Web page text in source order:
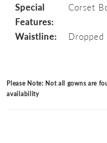
Special
Features:
Corset
Waistline: Dropped
Please Note: Not all gowns are
availability